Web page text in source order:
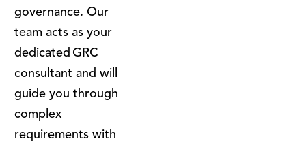
governance. Our
team acts as your
dedicated GRC
consultant and will
guide you through
complex
requirements with